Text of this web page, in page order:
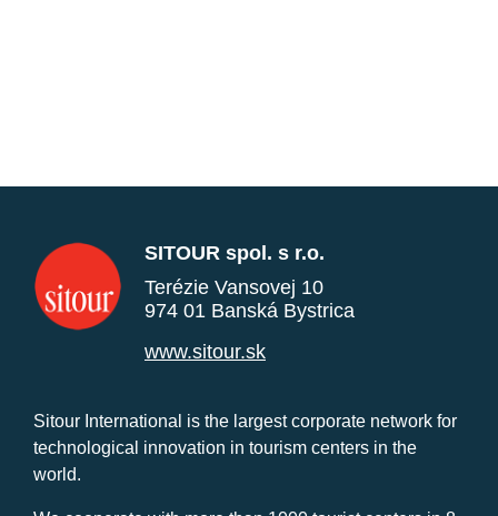
SITOUR spol. s r.o.
Terézie Vansovej 10
974 01 Banská Bystrica
www.sitour.sk
Sitour International is the largest corporate network for
technological innovation in tourism centers in the
world.